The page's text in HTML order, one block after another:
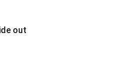
out